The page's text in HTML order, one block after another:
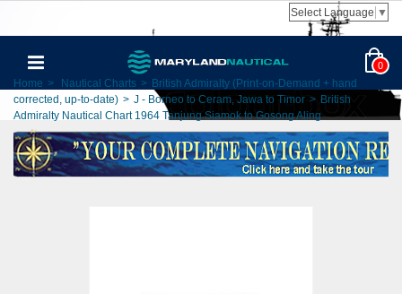
Select Language ▼
0
Home > Nautical Charts > British Admiralty (Print-on-Demand + hand
corrected, up-to-date) > J - Borneo to Ceram, Jawa to Timor > British
Admiralty Nautical Chart 1964 Tanjung Siamok to Gosong Aling